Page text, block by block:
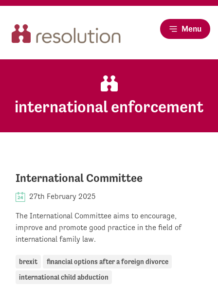
Menu
international enforcement
International Committee
27th February 2025
The International Committee aims to encourage,
improve and promote good practice in the field of
international family law.
brexit financial options after a foreign divorce
international child abduction